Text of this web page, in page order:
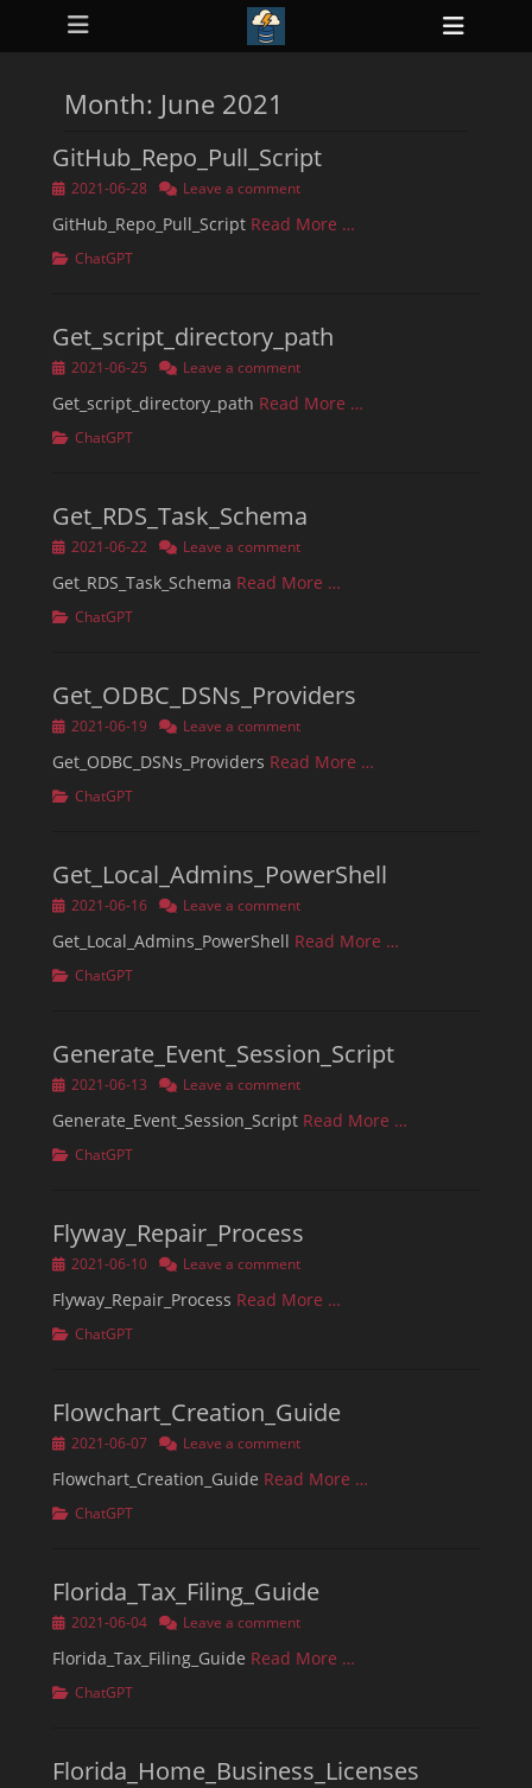
Primary Menu
Skip
Month: June 2021
GitHub_Repo_Pull_Script
Posted2021-06-28 Leave a comment
GitHub_Repo_Pull_Script Read More …
Categories
ChatGPT
Get_script_directory_path
Posted2021-06-25 Leave a comment
Get_script_directory_path Read More …
Categories
ChatGPT
Get_RDS_Task_Schema
Posted2021-06-22 Leave a comment
Get_RDS_Task_Schema Read More …
Categories
ChatGPT
Get_ODBC_DSNs_Providers
Posted2021-06-19 Leave a comment
Get_ODBC_DSNs_Providers Read More …
Categories
ChatGPT
Get_Local_Admins_PowerShell
Posted2021-06-16 Leave a comment
Get_Local_Admins_PowerShell Read More …
Categories
ChatGPT
Generate_Event_Session_Script
Posted2021-06-13 Leave a comment
Generate_Event_Session_Script Read More …
Categories
ChatGPT
Flyway_Repair_Process
Posted2021-06-10 Leave a comment
Flyway_Repair_Process Read More …
Categories
ChatGPT
Flowchart_Creation_Guide
Posted2021-06-07 Leave a comment
Flowchart_Creation_Guide Read More …
Categories
ChatGPT
Florida_Tax_Filing_Guide
Posted2021-06-04 Leave a comment
Florida_Tax_Filing_Guide Read More …
Categories
ChatGPT
Florida_Home_Business_Licenses